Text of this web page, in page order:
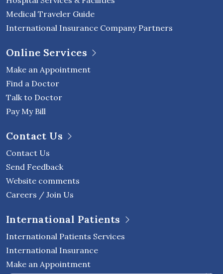
Medical Traveler Guide
International Insurance Company Partners
Online Services
Make an Appointment
Find a Doctor
Talk to Doctor
Pay My Bill
Contact Us
Contact Us
Send Feedback
Website comments
Careers / Join Us
International Patients
International Patients Services
International Insurance
Make an Appointment